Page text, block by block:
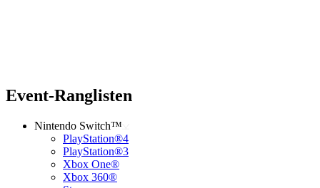
Event-Ranglisten
Nintendo Switch™
PlayStation®4
PlayStation®3
Xbox One®
Xbox 360®